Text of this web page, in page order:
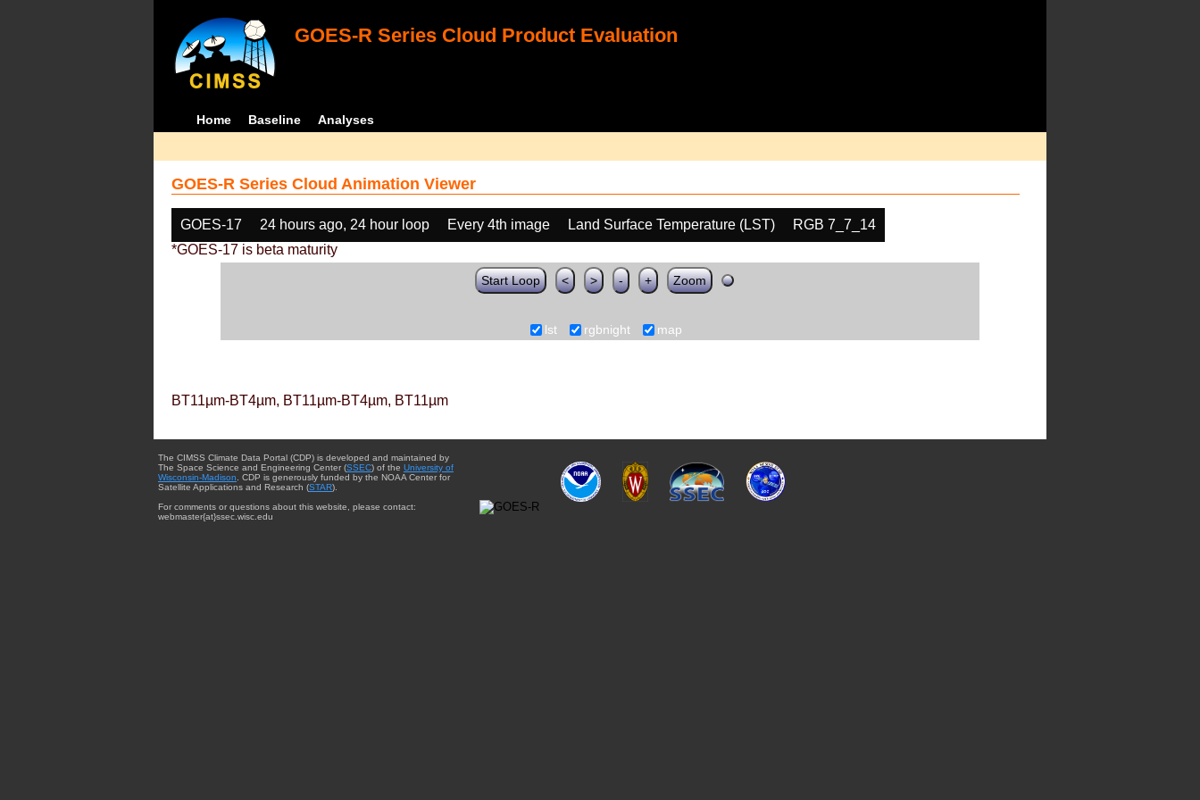
GOES-R Series Cloud Product Evaluation
Home Baseline Analyses
GOES-R Series Cloud Animation Viewer
GOES-17 24 hours ago, 24 hour loop Every 4th image Land Surface Temperature (LST)
RGB 7_7_14
*GOES-17 is beta maturity
Start Loop < > - + Zoom
lst rgbnight map
BT11µm-BT4µm, BT11µm-BT4µm, BT11µm
The CIMSS Climate Data Portal (CDP) is developed and maintained by
The Space Science and Engineering Center (SSEC) of the University of
Wisconsin-Madison . CDP is generously funded by the NOAA Center for
Satellite Applications and Research (STAR).
For comments or questions about this website, please contact:
webmaster{at}ssec.wisc.edu